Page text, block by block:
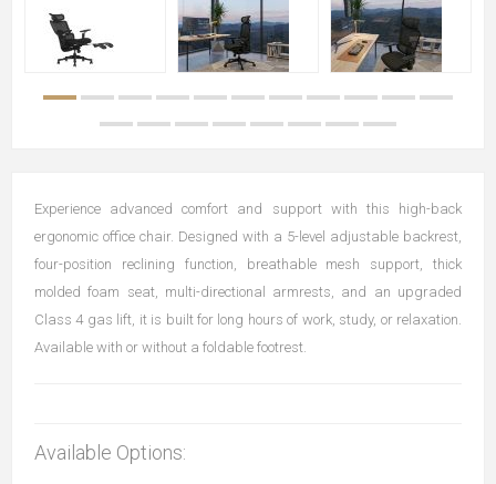
Experience advanced comfort and support with this high-back
ergonomic office chair. Designed with a 5-level adjustable backrest,
four-position reclining function, breathable mesh support, thick
molded foam seat, multi-directional armrests, and an upgraded
Class 4 gas lift, it is built for long hours of work, study, or relaxation.
Available with or without a foldable footrest.
Available Options: